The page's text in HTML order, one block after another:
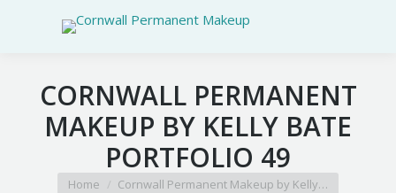
CORNWALL PERMANENT
MAKEUP BY KELLY BATE
PORTFOLIO 49
You are here:
Home Cornwall Permanent Makeup by Kelly…